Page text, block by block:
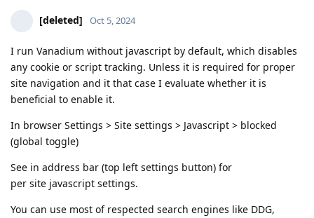
[deleted] Oct 5, 2024
I run Vanadium without javascript by default, which disables
any cookie or script tracking. Unless it is required for proper
site navigation and it that case I evaluate whether it is
beneficial to enable it.
In browser Settings > Site settings > Javascript > blocked
(global toggle)
See in address bar (top left settings button) for
per site javascript settings.
You can use most of respected search engines like DDG,